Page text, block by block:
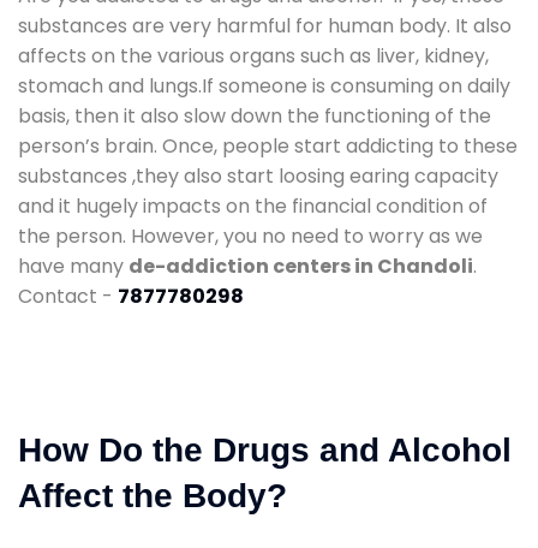
substances are very harmful for human body. It also
affects on the various organs such as liver, kidney,
stomach and lungs.If someone is consuming on daily
basis, then it also slow down the functioning of the
person’s brain. Once, people start addicting to these
substances ,they also start loosing earing capacity
and it hugely impacts on the financial condition of
the person. However, you no need to worry as we
have many de-addiction centers in Chandoli.
Contact - 7877780298
How Do the Drugs and Alcohol
Affect the Body?